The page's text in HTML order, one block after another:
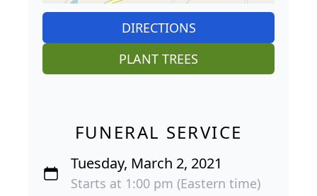
DIRECTIONS
PLANT TREES
FUNERAL SERVICE
Tuesday, March 2, 2021
Starts at 1:00 pm (Eastern time)